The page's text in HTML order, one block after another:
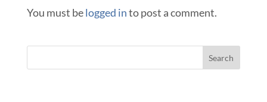
You must belogged into post a comment.